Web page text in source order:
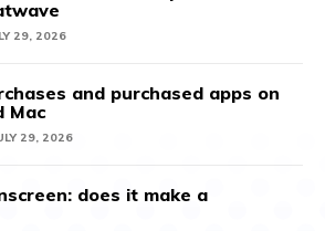
29, 2026
and purchased apps on
Mac
29, 2026
does it make a